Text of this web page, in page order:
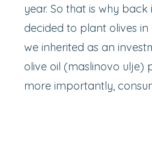
year. So that is why back
decided to plant olives
we inherited as an
olive oil (maslinovo ulje)
more importantly,